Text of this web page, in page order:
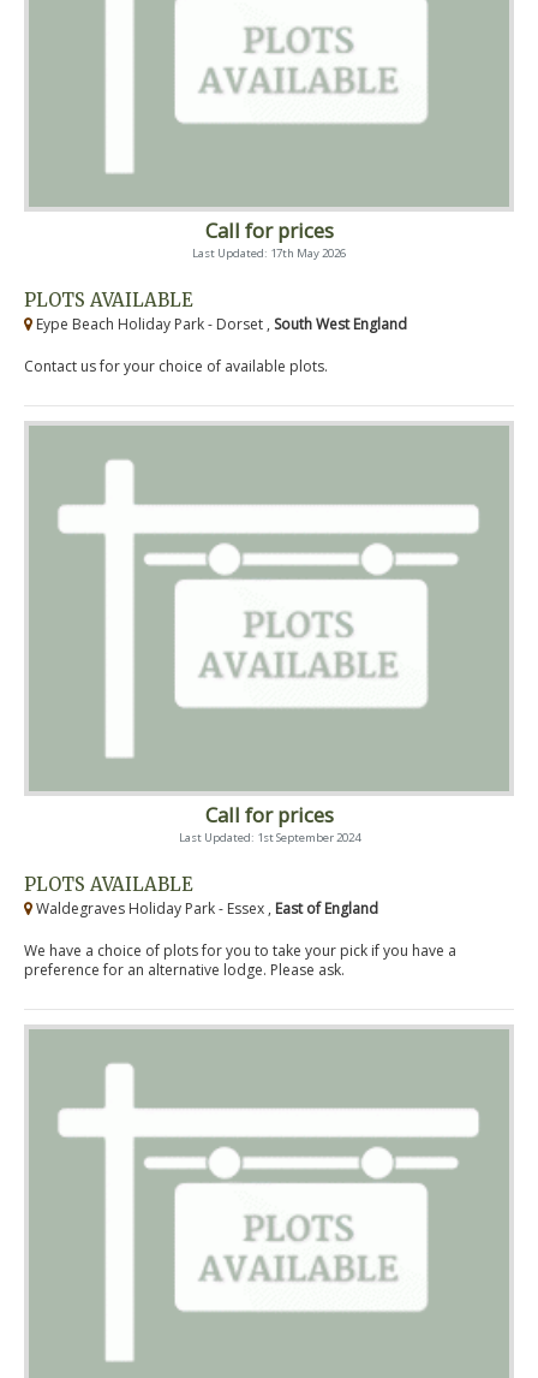
Call for prices
Last Updated: 17th May 2026
PLOTS AVAILABLE
Eype Beach Holiday Park - Dorset , South West England
Contact us for your choice of available plots.
Call for prices
Last Updated: 1st September 2024
PLOTS AVAILABLE
Waldegraves Holiday Park - Essex , East of England
We have a choice of plots for you to take your pick if you have a
preference for an alternative lodge. Please ask.